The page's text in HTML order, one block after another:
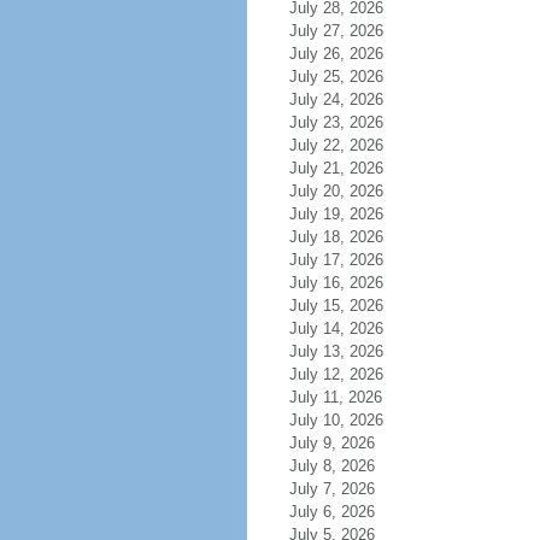
July 28, 2026
July 27, 2026
July 26, 2026
July 25, 2026
July 24, 2026
July 23, 2026
July 22, 2026
July 21, 2026
July 20, 2026
July 19, 2026
July 18, 2026
July 17, 2026
July 16, 2026
July 15, 2026
July 14, 2026
July 13, 2026
July 12, 2026
July 11, 2026
July 10, 2026
July 9, 2026
July 8, 2026
July 7, 2026
July 6, 2026
July 5, 2026